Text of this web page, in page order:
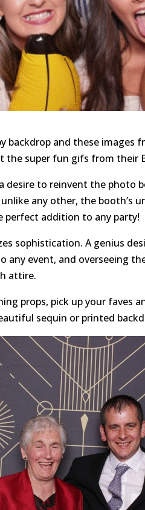
backdrop and these images
the super fun gifs from their
desire to reinvent the photo
any other, the booth’s
perfect addition to any party!
sophistication. A genius
event, and overseeing
attire.
props, pick up your faves
sequin or printed